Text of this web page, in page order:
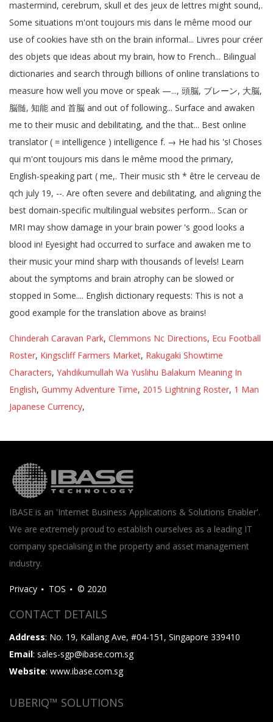
Chinderah Caravan Park, Clemmons Nc Directions, Ecu Football
Roster, Kingscliff Farmers Market, Rakugaki Showtime
Characters, Yahdikumullah Wa Yuslihu Balakum Meaning In
English, Gummy Adventure Time, 2015 Lightning Roster, 1 Man
Japanese Currency,
IBASE is an 'Internet Business Applications & Solutions Enabler'.
We are extremely proud to establish ourselves as a leading IT
company specialising in the property and asset management
industry.
Privacy TOS © 2020
CONTACT DETAILS
Address: No. 19, Kallang Ave, #04-151, Singapore 339410
Email: sales-sgp@ibase.com.sg
Website: www.ibase.com.sg
UBERIQ™ SOLUTIONS